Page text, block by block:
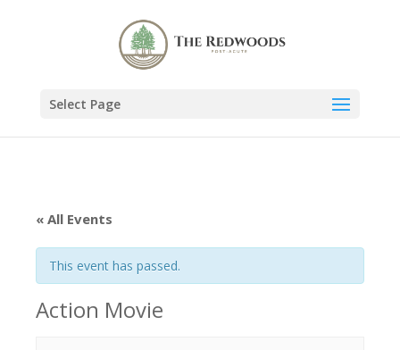
Select Page
« All Events
This event has passed.
Action Movie